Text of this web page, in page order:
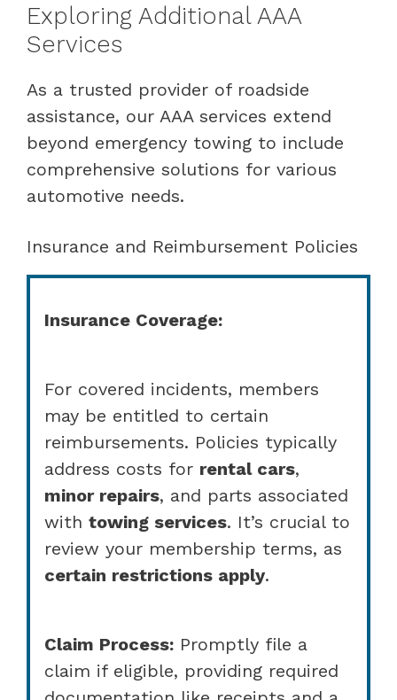
Exploring Additional AAA
Services
As a trusted provider of roadside
assistance, our AAA services extend
beyond emergency towing to include
comprehensive solutions for various
automotive needs.
Insurance and Reimbursement Policies
Insurance Coverage:
For covered incidents, members
may be entitled to certain
reimbursements. Policies typically
address costs for rental cars,
minor repairs, and parts associated
with towing services. It’s crucial to
review your membership terms, as
certain restrictions apply.
Claim Process: Promptly file a
claim if eligible, providing required